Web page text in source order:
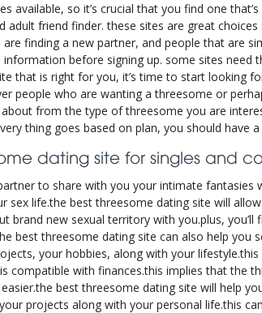
so it’s crucial that you find one
friend finder. these sites are great
finding a new partner, and people that are
before signing up. some sites need
that is right for you, it’s time to start looking
people who are wanting a threesome or
from the type of threesome you are
thing goes based on plan, you should have
dating site for singles and
to share with you your intimate fantasies
sex life.the best threesome dating site will
brand new sexual territory with you.plus,
best threesome dating site can also help you
your hobbies, along with your
compatible with finances.this implies that the
best threesome dating site will help
projects along with your personal life.this